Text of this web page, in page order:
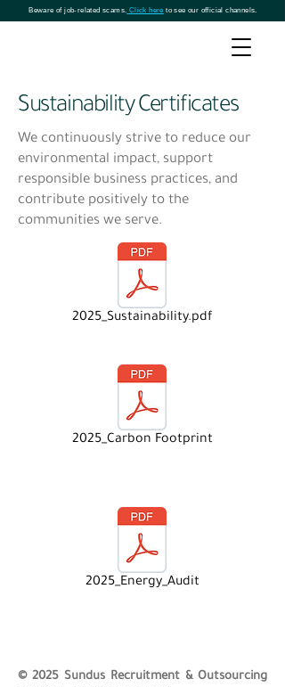
Beware of job-related scams. Click here to see our official channels.
Sustainability Certificates
We continuously strive to reduce our
environmental impact, support
responsible business practices, and
contribute positively to the
communities we serve.
2025_Sustainability.pdf
2025_Carbon Footprint
2025_Energy_Audit
© 2025 Sundus Recruitment & Outsourcing